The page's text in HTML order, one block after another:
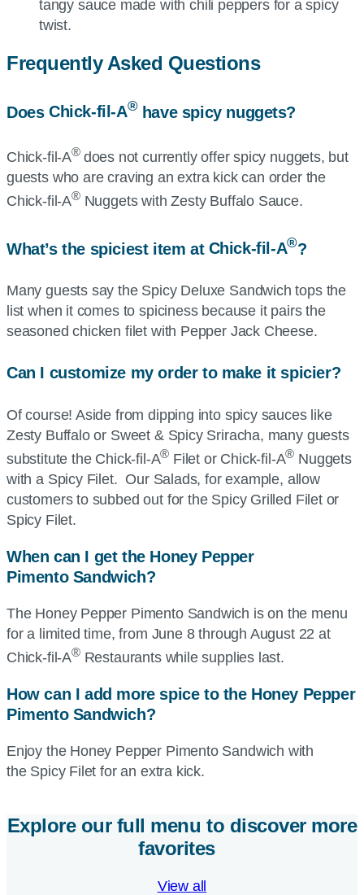
tangy sauce made with chili peppers for a spicy
twist.
Frequently Asked Questions
Does Chick-fil-A®have spicy nuggets?
Chick-fil-A® does not currently offer spicy nuggets, but
guests who are craving an extra kick can order the
Chick-fil-A®Nuggets with Zesty Buffalo Sauce.
What’s the spiciest item at Chick-fil-A®?
Many guests say the Spicy Deluxe Sandwich tops the
list when it comes to spiciness because it pairs the
seasoned chicken filet with Pepper Jack Cheese.
Can I customize my order to make it spicier?
Of course! Aside from dipping into spicy sauces like
Zesty Buffalo or Sweet & Spicy Sriracha, many guests
substitute the Chick-fil-A® Filet or Chick-fil-A® Nuggets
with a Spicy Filet. Our Salads, for example, allow
customers to subbed out for the Spicy Grilled Filet or
Spicy Filet.
When can I get the Honey Pepper
Pimento Sandwich?
The Honey Pepper Pimento Sandwich is on the menu
for a limited time, from June 8 through August 22 at
Chick-fil-A®Restaurants while supplies last.
How can I add more spice to the Honey Pepper
Pimento Sandwich?
Enjoy the Honey Pepper Pimento Sandwich with
the Spicy Filet for an extra kick.
Explore our full menu to discover more
favorites
View all